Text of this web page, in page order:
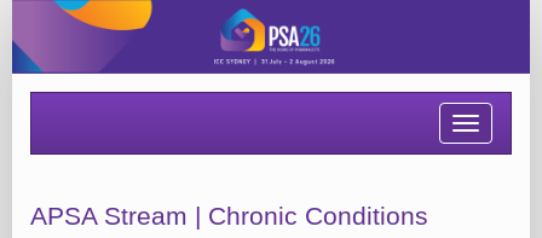
Toggle
APSA Stream | Chronic Conditions